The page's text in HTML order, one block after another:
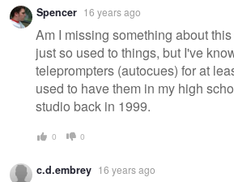
Spencer 16 years ago
Am I missing something about
just so used to things, but I've
teleprompters (autocues) for at
used to have them in my high
studio back in 1999.
0 0
c.d.embrey 16 years ago